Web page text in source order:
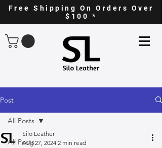
Free Shipping On Orders Over
$100 *
Post
All Posts
All Posts
Silo Leather
Aug 27, 2024 2 min read